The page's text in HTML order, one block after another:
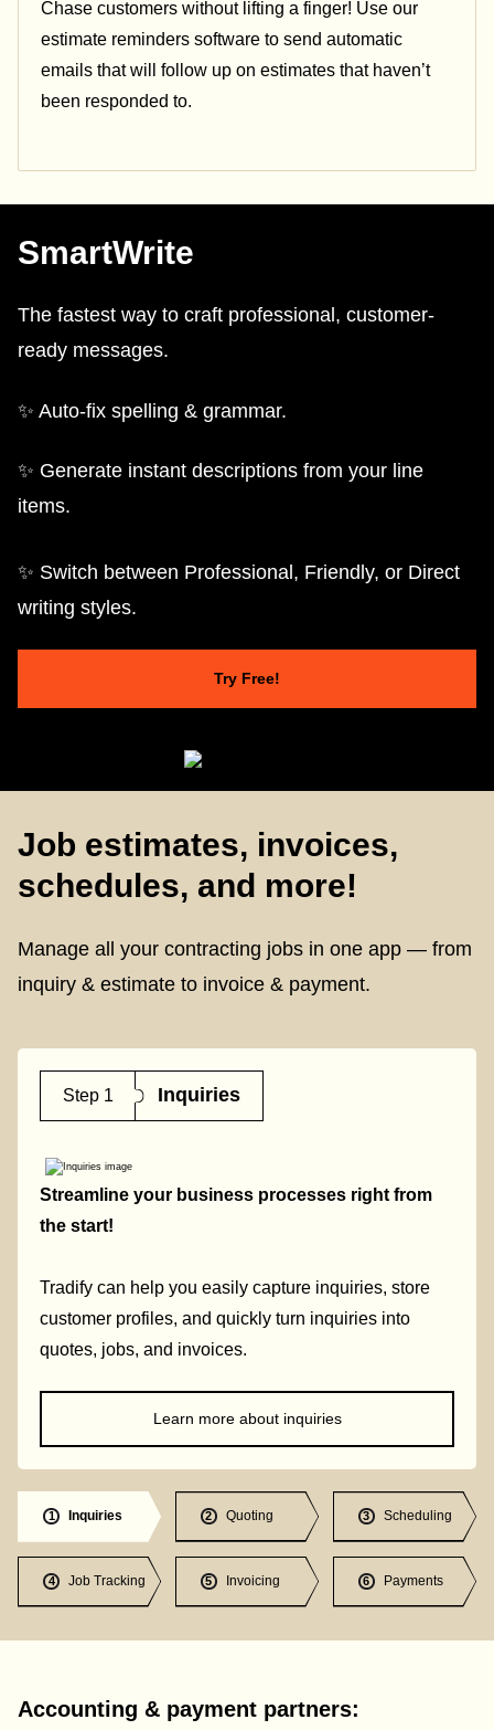
Chase customers without lifting a finger! Use our
estimate reminders software to send automatic
emails that will follow up on estimates that haven’t
been responded to.
SmartWrite
The fastest way to craft professional, customer-
ready messages.
✨ Auto-fix spelling & grammar.
✨ Generate instant descriptions from your line
items.
✨ Switch between Professional, Friendly, or Direct
writing styles.
Try Free!
Job estimates, invoices,
schedules, and more!
Manage all your contracting jobs in one app — from
inquiry & estimate to invoice & payment.
Step 1 Inquiries
Streamline your business processes right from
the start!
Tradify can help you easily capture inquiries, store
customer profiles, and quickly turn inquiries into
quotes, jobs, and invoices.
Learn more about inquiries
1 Inquiries 2 Quoting 3 Scheduling
4 Job Tracking 5 Invoicing 6 Payments
Accounting & payment partners: